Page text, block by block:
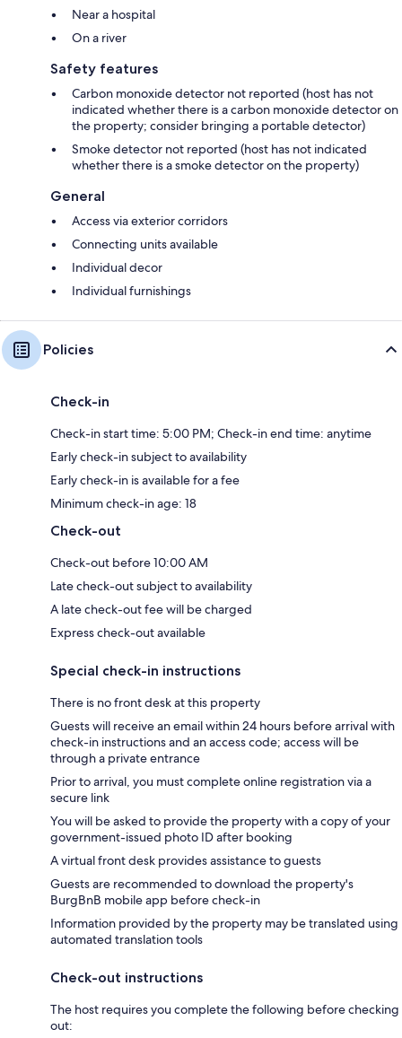
Near a hospital
On a river
Safety features
Carbon monoxide detector not reported (host has not
indicated whether there is a carbon monoxide detector on
the property; consider bringing a portable detector)
Smoke detector not reported (host has not indicated
whether there is a smoke detector on the property)
General
Access via exterior corridors
Connecting units available
Individual decor
Individual furnishings
Policies
Check-in
Check-in start time: 5:00 PM; Check-in end time: anytime
Early check-in subject to availability
Early check-in is available for a fee
Minimum check-in age: 18
Check-out
Check-out before 10:00 AM
Late check-out subject to availability
A late check-out fee will be charged
Express check-out available
Special check-in instructions
There is no front desk at this property
Guests will receive an email within 24 hours before arrival with
check-in instructions and an access code; access will be
through a private entrance
Prior to arrival, you must complete online registration via a
secure link
You will be asked to provide the property with a copy of your
government-issued photo ID after booking
A virtual front desk provides assistance to guests
Guests are recommended to download the property's
BurgBnB mobile app before check-in
Information provided by the property may be translated using
automated translation tools
Check-out instructions
The host requires you complete the following before checking
out: